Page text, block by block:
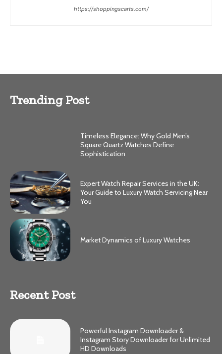
https://shoppingscarts.com/
Trending Post
Timeless Elegance: Why Gold Men’s
Square Quartz Watches Define
Sophistication
Expert Watch Repair Services in the UK:
Your Guide to Luxury Watch Servicing Near
You
Market Dynamics of Luxury Watches
Recent Post
Powerful Instagram Downloader &
Instagram Story Downloader for Unlimited
HD Downloads